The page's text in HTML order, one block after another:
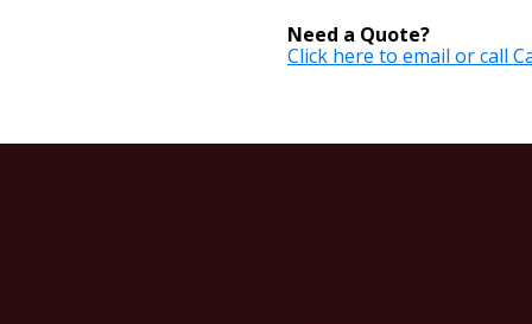
Need a Quote?
Click here to email or call